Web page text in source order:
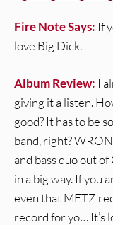
Fire Note Says: If
love Big Dick.
Album Review: I
giving it a listen.
good? It has to be
band, right?
and bass duo out
in a big way. If you
even that METZ
record for you. It’s